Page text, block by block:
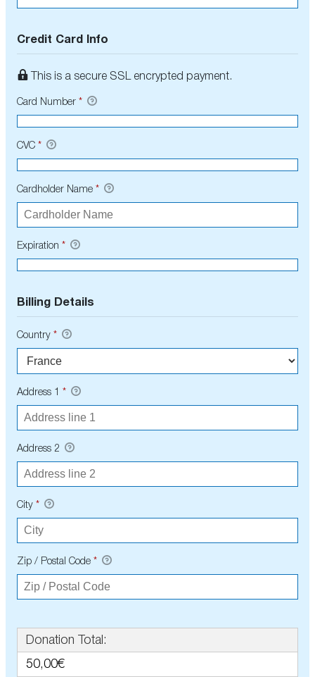
Credit Card Info
This is a secure SSL encrypted payment.
Card Number *
CVC *
Cardholder Name *
Expiration *
Billing Details
Country *
Address 1 *
Address 2
City *
Zip / Postal Code *
Donation Total:
50,00€